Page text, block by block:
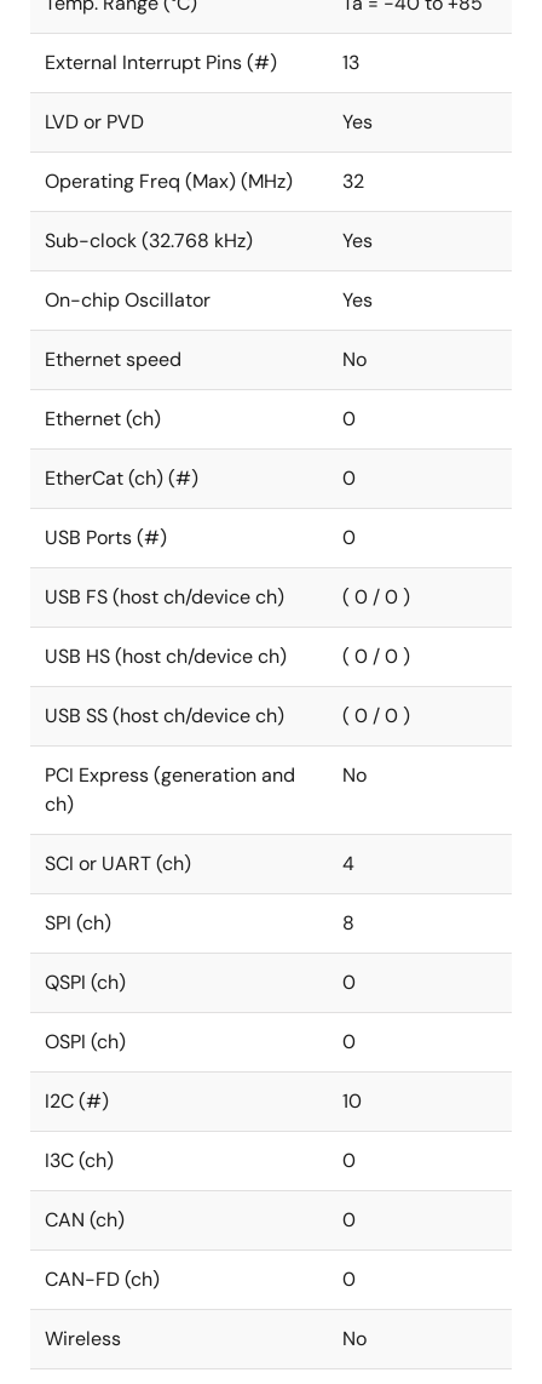
External Interrupt Pins (#) 13
LVD or PVD Yes
Operating Freq (Max) (MHz) 32
Sub-clock (32.768 kHz) Yes
On-chip Oscillator Yes
Ethernet speed No
Ethernet (ch) 0
EtherCat (ch) (#) 0
USB Ports (#) 0
USB FS (host ch/device ch) ( 0 / 0 )
USB HS (host ch/device ch) ( 0 / 0 )
USB SS (host ch/device ch) ( 0 / 0 )
PCI Express (generation and
ch)
No
SCI or UART (ch) 4
SPI (ch) 8
QSPI (ch) 0
OSPI (ch) 0
I2C (#) 10
I3C (ch) 0
CAN (ch) 0
CAN-FD (ch) 0
Wireless No